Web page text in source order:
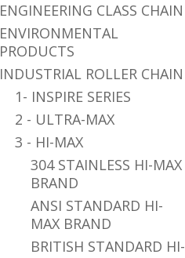
ENGINEERING CLASS CHAIN
ENVIRONMENTAL
PRODUCTS
INDUSTRIAL ROLLER CHAIN
1- INSPIRE SERIES
2 - ULTRA-MAX
3 - HI-MAX
304 STAINLESS HI-MAX
BRAND
ANSI STANDARD HI-
MAX BRAND
BRITISH STANDARD HI-